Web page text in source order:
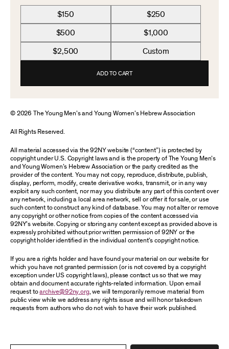
$150 $250
$500 $1,000
$2,500 Custom
ADD TO CART
© 2026 The Young Men’s and Young Women’s Hebrew Association
All Rights Reserved.
All material accessed via the 92NY website (“content”) is protected by
copyright under U.S. Copyright laws and is the property of The Young Men’s
and Young Women’s Hebrew Association or the party credited as the
provider of the content. You may not copy, reproduce, distribute, publish,
display, perform, modify, create derivative works, transmit, or in any way
exploit any such content, nor may you distribute any part of this content over
any network, including a local area network, sell or offer it for sale, or use
such content to construct any kind of database. You may not alter or remove
any copyright or other notice from copies of the content accessed via
92NY’s website. Copying or storing any content except as provided above is
expressly prohibited without prior written permission of 92NY or the
copyright holder identified in the individual content’s copyright notice.
If you are a rights holder and have found your material on our website for
which you have not granted permission (or is not covered by a copyright
exception under US copyright laws), please contact us so that we may
obtain and document accurate rights-related information. Upon email
request toarchive@92ny.org, we will temporarily remove material from
public view while we address any rights issue and will honor takedown
requests from authors who do not wish to have their work published.